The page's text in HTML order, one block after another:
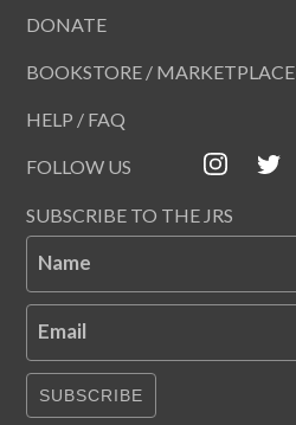
DONATE
BOOKSTORE / MARKETPLACE
HELP / FAQ
FOLLOW US
SUBSCRIBE TO THE JRS
Name
Email
SUBSCRIBE